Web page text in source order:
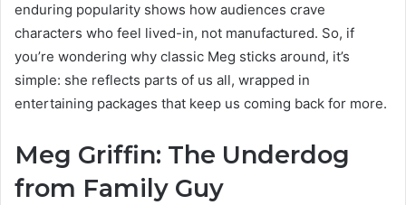
enduring popularity shows how audiences crave
characters who feel lived-in, not manufactured. So, if
you’re wondering why classic Meg sticks around, it’s
simple: she reflects parts of us all, wrapped in
entertaining packages that keep us coming back for more.
Meg Griffin: The Underdog
from Family Guy